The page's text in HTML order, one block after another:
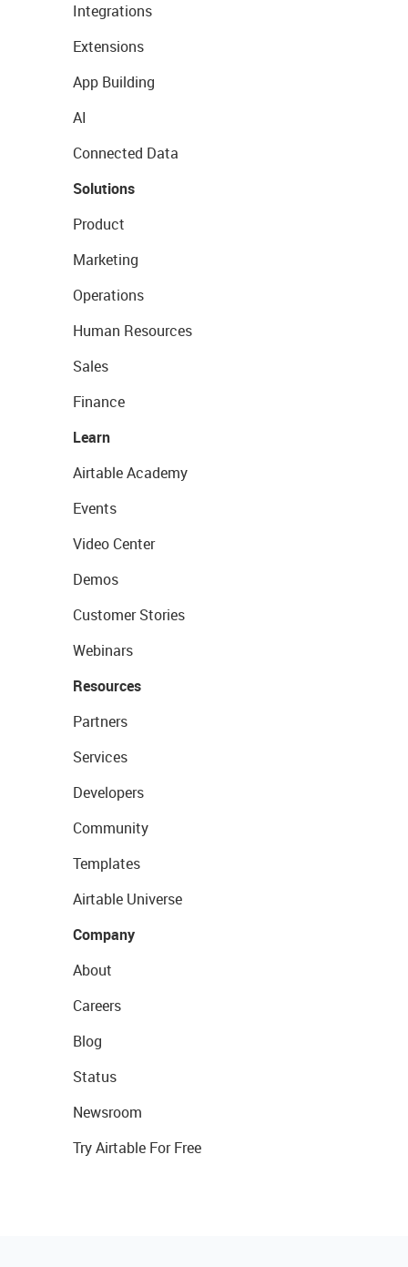
Integrations
Extensions
App Building
AI
Connected Data
Solutions
Product
Marketing
Operations
Human Resources
Sales
Finance
Learn
Airtable Academy
Events
Video Center
Demos
Customer Stories
Webinars
Resources
Partners
Services
Developers
Community
Templates
Airtable Universe
Company
About
Careers
Blog
Status
Newsroom
Try Airtable For Free